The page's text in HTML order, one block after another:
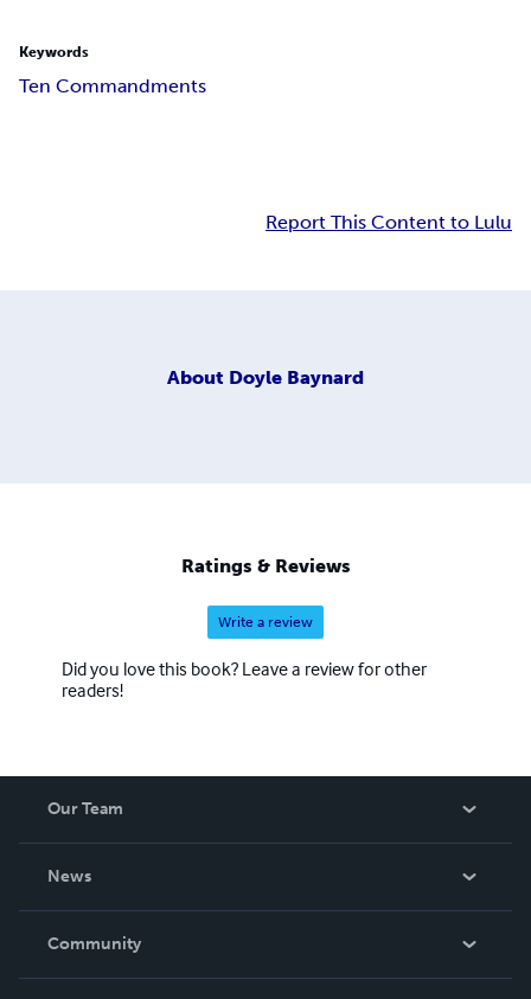
Keywords
Ten Commandments
Report This Content to Lulu
About Doyle Baynard
Ratings & Reviews
Write a review
Did you love this book? Leave a review for other
readers!
Our Team
News
In The News
Community